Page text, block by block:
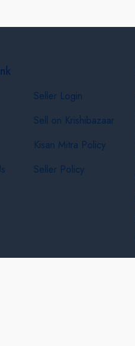
Seller Login
Sell on Krishibazaar
Kisan Mitra Policy
Seller Policy